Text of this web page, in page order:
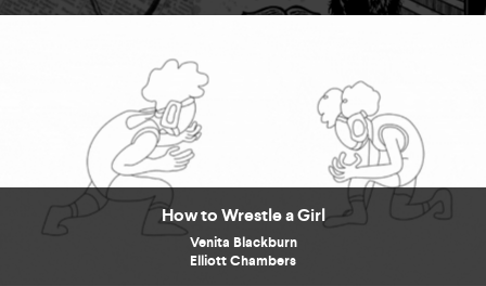
How to Wrestle a Girl
Venita Blackburn
Elliott Chambers